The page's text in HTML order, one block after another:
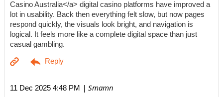
Casino Australia</a> digital casino platforms have improved a
lot in usability. Back then everything felt slow, but now pages
respond quickly, the visuals look bright, and navigation is
logical. It feels more like a complete digital space than just
casual gambling.
11 Dec 2025 4:48 PM | Smamn